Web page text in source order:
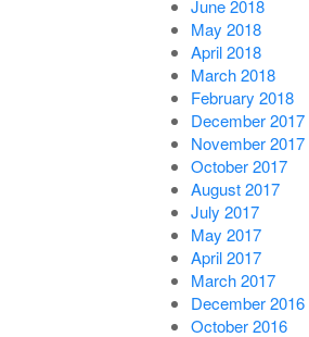
June 2018
May 2018
April 2018
March 2018
February 2018
December 2017
November 2017
October 2017
August 2017
July 2017
May 2017
April 2017
March 2017
December 2016
October 2016